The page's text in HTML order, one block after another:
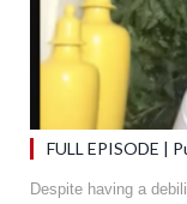
FULL EPISODE |
Despite having a